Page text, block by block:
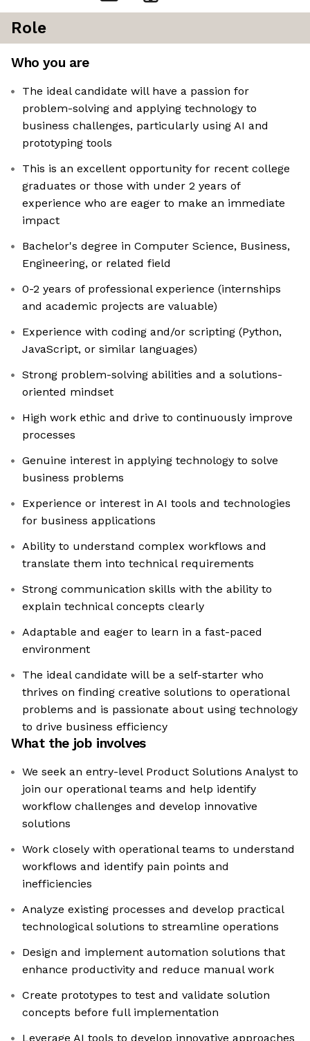
Role
Who you are
The ideal candidate will have a passion for
problem-solving and applying technology to
business challenges, particularly using AI and
prototyping tools
This is an excellent opportunity for recent college
graduates or those with under 2 years of
experience who are eager to make an immediate
impact
Bachelor's degree in Computer Science, Business,
Engineering, or related field
0-2 years of professional experience (internships
and academic projects are valuable)
Experience with coding and/or scripting (Python,
JavaScript, or similar languages)
Strong problem-solving abilities and a solutions-
oriented mindset
High work ethic and drive to continuously improve
processes
Genuine interest in applying technology to solve
business problems
Experience or interest in AI tools and technologies
for business applications
Ability to understand complex workflows and
translate them into technical requirements
Strong communication skills with the ability to
explain technical concepts clearly
Adaptable and eager to learn in a fast-paced
environment
The ideal candidate will be a self-starter who
thrives on finding creative solutions to operational
problems and is passionate about using technology
to drive business efficiency
What the job involves
We seek an entry-level Product Solutions Analyst to
join our operational teams and help identify
workflow challenges and develop innovative
solutions
Work closely with operational teams to understand
workflows and identify pain points and
inefficiencies
Analyze existing processes and develop practical
technological solutions to streamline operations
Design and implement automation solutions that
enhance productivity and reduce manual work
Create prototypes to test and validate solution
concepts before full implementation
Leverage AI tools to develop innovative approaches